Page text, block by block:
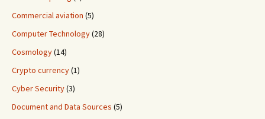
Commercial aviation (5)
Computer Technology(28)
Cosmology(14)
Crypto currency(1)
Cyber Security(3)
Document and Data Sources (5)